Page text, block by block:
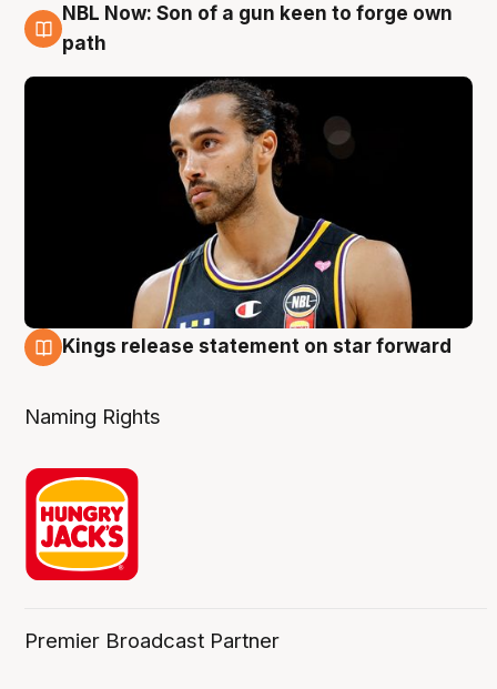
5 Aug
NBL Now: Son of a gun keen to forge own
path
Kings release statement on star forward
Naming Rights
Premier Broadcast Partner